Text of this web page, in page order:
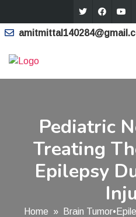
Pediatric
Treating
Epilepsy
Home » Brain Tumor•